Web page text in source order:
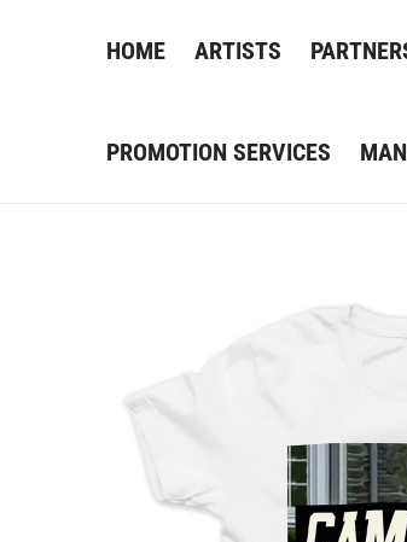
HOME ARTISTS
PROMOTION SERVICES